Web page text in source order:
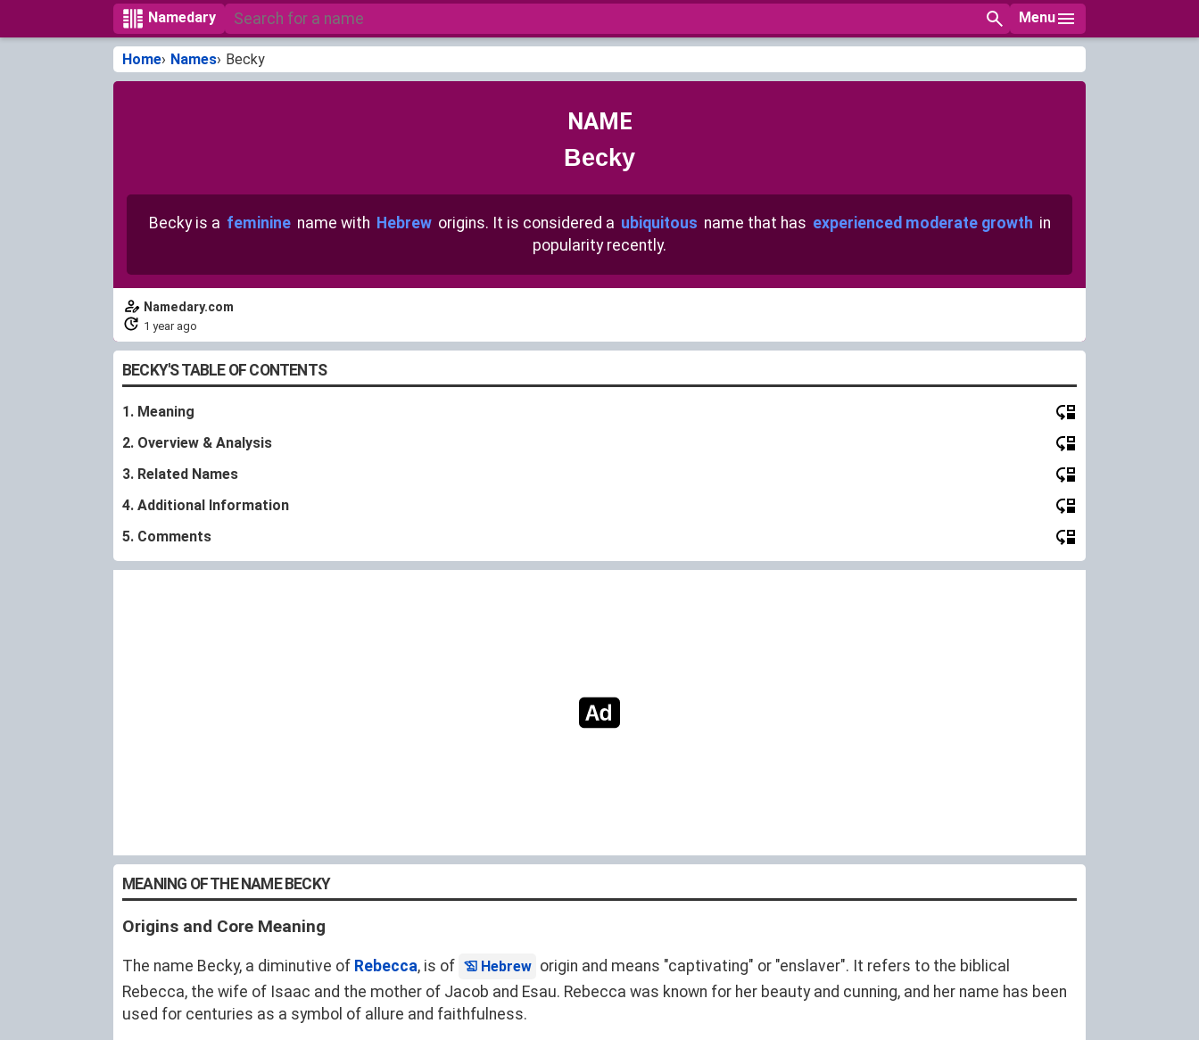
Namedary Menu
Home Names Becky
NAME
Becky
Becky is a feminine name with Hebrew origins. It is considered a ubiquitous name that has experienced moderate growth in
popularity recently.
Namedary.com
1 year ago
BECKY'S TABLE OF CONTENTS
1. Meaning
2. Overview & Analysis
3. Related Names
4. Additional Information
5. Comments
MEANING OF THE NAME BECKY
Origins and Core Meaning
The name Becky, a diminutive of Rebecca, is of Hebrew origin and means "captivating" or "enslaver". It refers to the biblical
Rebecca, the wife of Isaac and the mother of Jacob and Esau. Rebecca was known for her beauty and cunning, and her name has been
used for centuries as a symbol of allure and faithfulness.